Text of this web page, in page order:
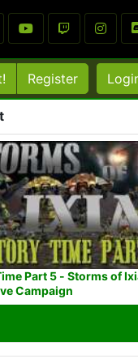
Register
Part 5 - Storms of
Campaign